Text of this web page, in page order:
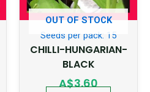
OUT OF STOCK
Seeds per pack: 15
CHILLI-HUNGARIAN-
BLACK
A$3.60